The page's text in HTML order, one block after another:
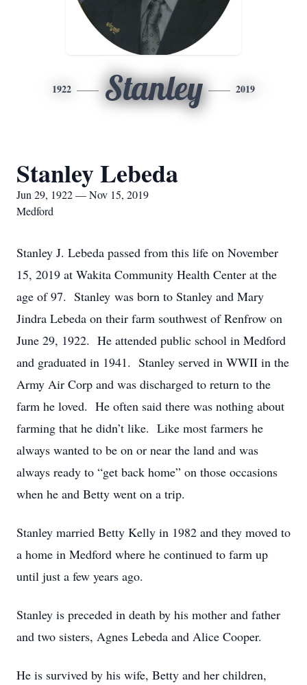
1922 Stanley 2019
Stanley Lebeda
Jun 29, 1922 — Nov 15, 2019
Medford
Stanley J. Lebeda passed from this life on November
15, 2019 at Wakita Community Health Center at the
age of 97. Stanley was born to Stanley and Mary
Jindra Lebeda on their farm southwest of Renfrow on
June 29, 1922. He attended public school in Medford
and graduated in 1941. Stanley served in WWII in the
Army Air Corp and was discharged to return to the
farm he loved. He often said there was nothing about
farming that he didn’t like. Like most farmers he
always wanted to be on or near the land and was
always ready to “get back home” on those occasions
when he and Betty went on a trip.
Stanley married Betty Kelly in 1982 and they moved to
a home in Medford where he continued to farm up
until just a few years ago.
Stanley is preceded in death by his mother and father
and two sisters, Agnes Lebeda and Alice Cooper.
He is survived by his wife, Betty and her children,